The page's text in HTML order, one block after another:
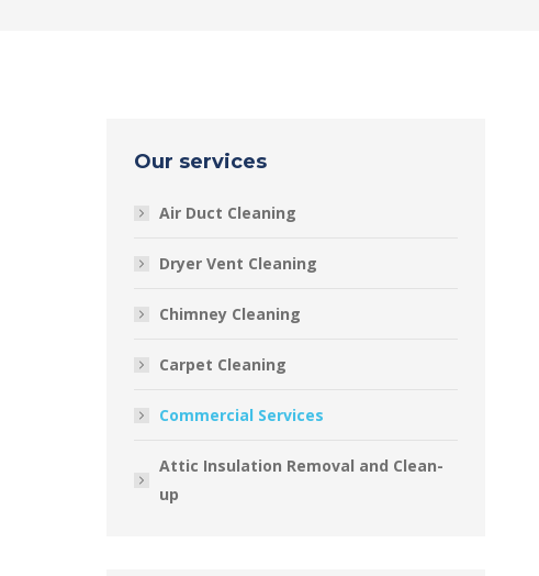
Our services
Air Duct Cleaning
Dryer Vent Cleaning
Chimney Cleaning
Carpet Cleaning
Commercial Services
Attic Insulation Removal and Clean-
up